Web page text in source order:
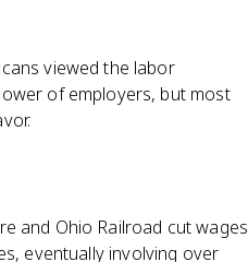
viewed the labor
of employers, but most
and Ohio Railroad cut wages
eventually involving over